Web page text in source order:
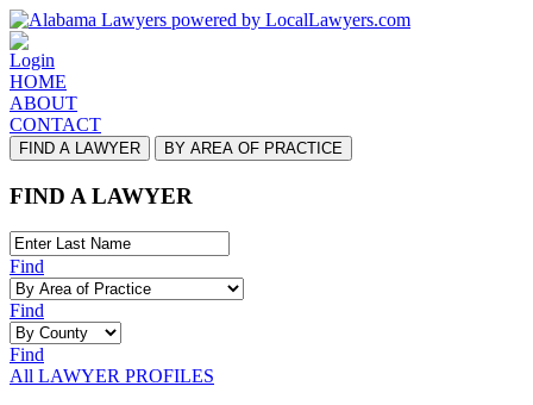
Login
HOME
ABOUT
CONTACT
FIND A LAWYER BY AREA OF PRACTICE
FIND A LAWYER
Find
Find
Find
All LAWYER PROFILES